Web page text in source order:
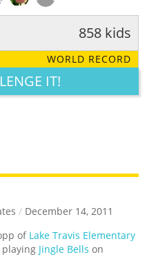
CUTE CREATIVE
858 kids
WORLD RECORD
IT!
/ December 14, 2011
of Lake Travis Elementary
Jingle Bells on